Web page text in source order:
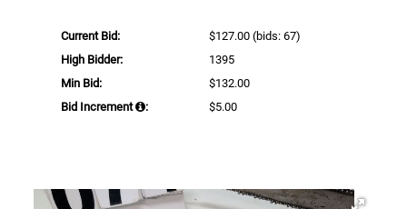
Current Bid: $127.00 (bids: 67)
High Bidder:
1395
Min Bid:
$132.00
Bid Increment
: $5.00